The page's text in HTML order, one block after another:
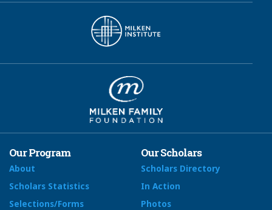
Our Program
About
Scholars Statistics
Selections/Forms
Our Scholars
Scholars Directory
In Action
Photos